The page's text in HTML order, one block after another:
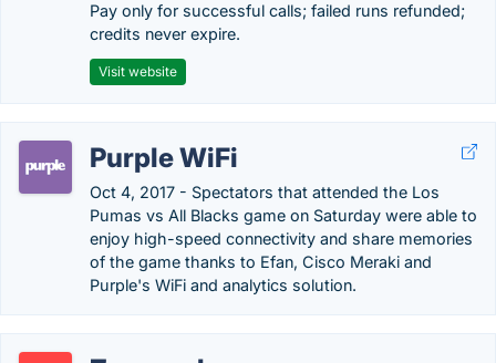
Pay only for successful calls; failed runs refunded;
credits never expire.
Visit website
Purple WiFi
Oct 4, 2017 - Spectators that attended the Los
Pumas vs All Blacks game on Saturday were able to
enjoy high-speed connectivity and share memories
of the game thanks to Efan, Cisco Meraki and
Purple's WiFi and analytics solution.